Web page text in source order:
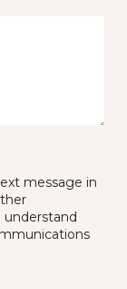
message in
understand